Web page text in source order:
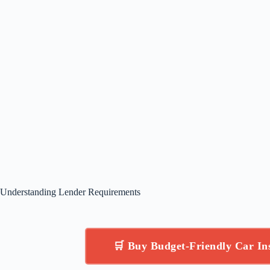
Understanding Lender Requirements
🛒 Buy Budget-Friendly Car